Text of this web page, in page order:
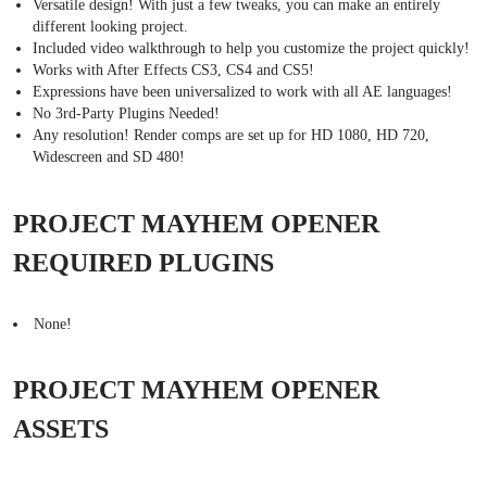
Versatile design! With just a few tweaks, you can make an entirely
different looking project.
Included video walkthrough to help you customize the project quickly!
Works with After Effects CS3, CS4 and CS5!
Expressions have been universalized to work with all AE languages!
No 3rd-Party Plugins Needed!
Any resolution! Render comps are set up for HD 1080, HD 720,
Widescreen and SD 480!
PROJECT MAYHEM OPENER
REQUIRED PLUGINS
None!
PROJECT MAYHEM OPENER
ASSETS